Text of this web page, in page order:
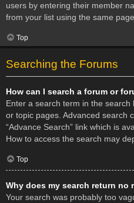
users by entering their member
from your list using the same page.
Top
Searching the Forums
How can I search a forum or
Enter a search term in the
or topic pages. Advanced search
“Advance Search” link which is
How to access the search may
Top
Why does my search return no
Your search was probably too